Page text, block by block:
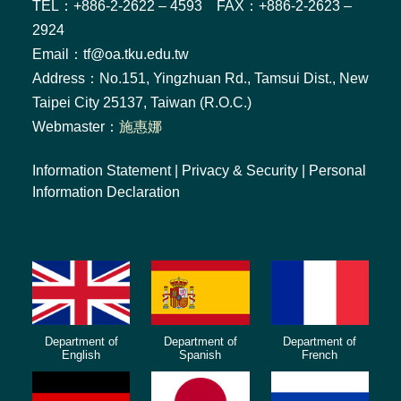
TEL：+886-2-2622 – 4593 FAX：+886-2-2623 –
2924
Email：tf@oa.tku.edu.tw
Address：No.151, Yingzhuan Rd., Tamsui Dist., New
Taipei City 25137, Taiwan (R.O.C.)
Webmaster： 施惠娜
Information Statement| Privacy & Security
Personal
Information Declaration
Department of
English
Department of
Spanish
Department of
French